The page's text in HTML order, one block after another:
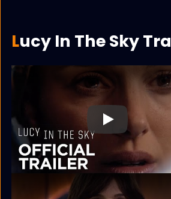
Lucy In The Sky
Play